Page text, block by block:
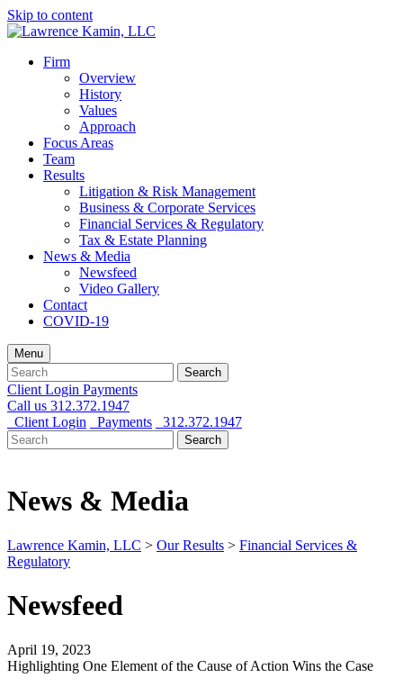
Skip to content
Firm
Overview
History
Values
Approach
Focus Areas
Team
Results
Litigation & Risk Management
Business & Corporate Services
Financial Services & Regulatory
Tax & Estate Planning
News & Media
Newsfeed
Video Gallery
Contact
COVID-19
Menu
Search
for:
Search
Client Login Payments
Call us 312.372.1947
Client Login
Payments
312.372.1947
Search
for:
Search
News & Media
Lawrence Kamin, LLC > Our Results > Financial Services &
Regulatory
Newsfeed
April 19, 2023
Highlighting One Element of the Cause of Action Wins the Case